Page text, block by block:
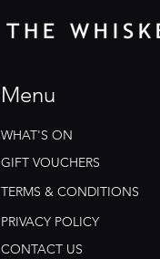
Menu
WHAT'S ON
GIFT VOUCHERS
TERMS & CONDITIONS
PRIVACY POLICY
CONTACT US